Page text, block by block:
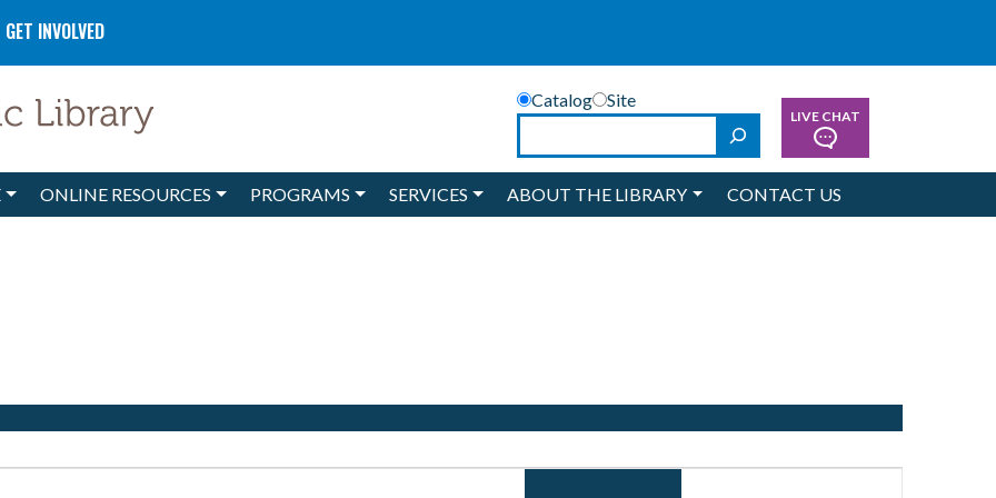
GET INVOLVED
Catalog
Site
SearchLIVE CHAT
ONLINE RESOURCES PROGRAMS SERVICES ABOUT THE LIBRARY CONTACT US